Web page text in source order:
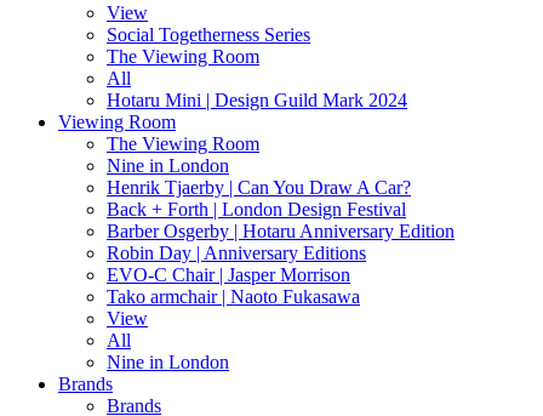
View
Social Togetherness Series
The Viewing Room
All
Hotaru Mini | Design Guild Mark 2024
Viewing Room
The Viewing Room
Nine in London
Henrik Tjaerby | Can You Draw A Car?
Back + Forth | London Design Festival
Barber Osgerby | Hotaru Anniversary Edition
Robin Day | Anniversary Editions
EVO-C Chair | Jasper Morrison
Tako armchair | Naoto Fukasawa
View
All
Nine in London
Brands
Brands